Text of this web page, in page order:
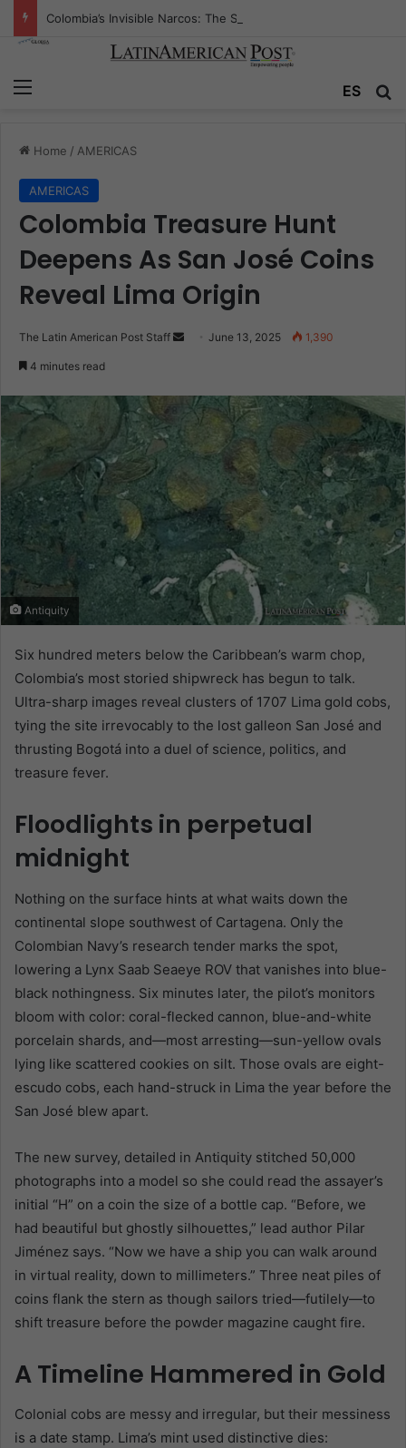
Menu ES
Home / AMERICAS
AMERICAS
Colombia Treasure Hunt
Deepens As San José Coins
Reveal Lima Origin
The Latin American Post Staff
SendJune 13, 2025 1,390
4 minutes read
Antiquity
Six hundred meters below the Caribbean’s warm chop,
Colombia’s most storied shipwreck has begun to talk.
Ultra-sharp images reveal clusters of 1707 Lima gold cobs,
tying the site irrevocably to the lost galleon San José and
thrusting Bogotá into a duel of science, politics, and
treasure fever.
Floodlights in perpetual
midnight
Nothing on the surface hints at what waits down the
continental slope southwest of Cartagena. Only the
Colombian Navy’s research tender marks the spot,
lowering a Lynx Saab Seaeye ROV that vanishes into blue-
black nothingness. Six minutes later, the pilot’s monitors
bloom with color: coral-flecked cannon, blue-and-white
porcelain shards, and—most arresting—sun-yellow ovals
lying like scattered cookies on silt. Those ovals are eight-
escudo cobs, each hand-struck in Lima the year before the
San José blew apart.
The new survey, detailed in Antiquity stitched 50,000
photographs into a model so she could read the assayer’s
initial “H” on a coin the size of a bottle cap. “Before, we
had beautiful but ghostly silhouettes,” lead author Pilar
Jiménez says. “Now we have a ship you can walk around
in virtual reality, down to millimeters.” Three neat piles of
coins flank the stern as though sailors tried—futilely—to
shift treasure before the powder magazine caught fire.
A Timeline Hammered in Gold
Colonial cobs are messy and irregular, but their messiness
is a date stamp. Lima’s mint used distinctive dies: